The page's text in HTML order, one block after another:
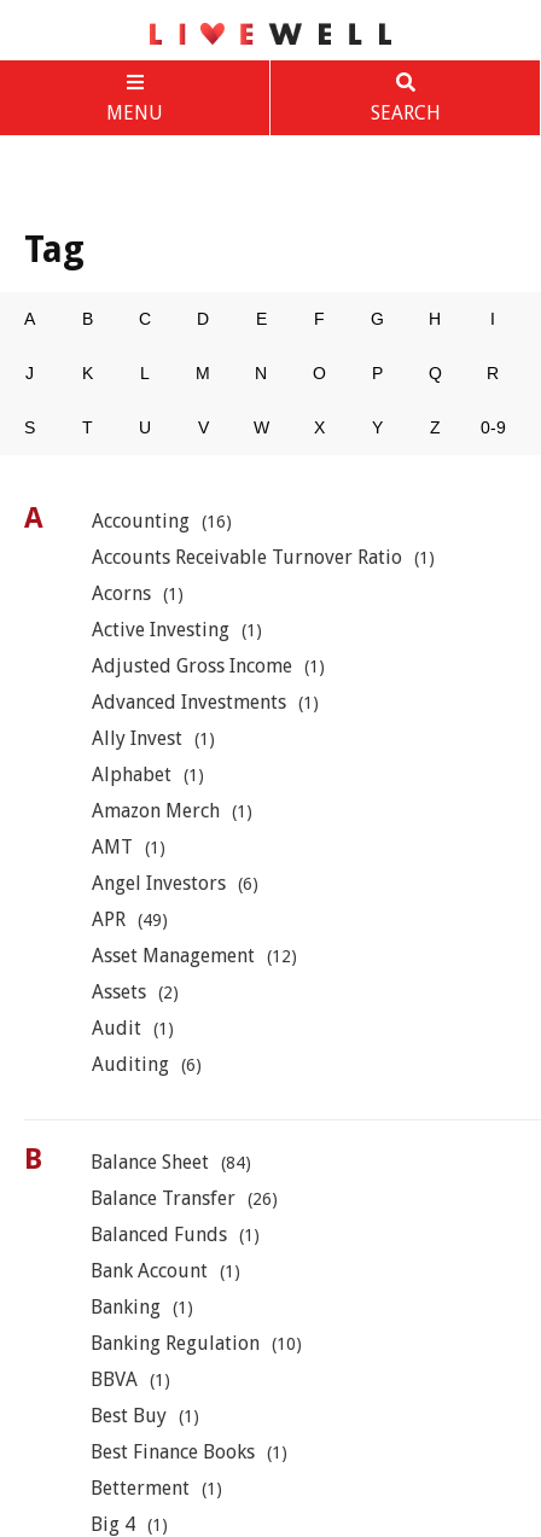
MENU SEARCH
Tag
A B C D E F G H I
J K L M N O P Q R
S T U V W X Y Z 0-9
A Accounting (16)
Accounts Receivable Turnover Ratio (1)
Acorns (1)
Active Investing (1)
Adjusted Gross Income (1)
Advanced Investments (1)
Ally Invest (1)
Alphabet (1)
Amazon Merch (1)
AMT (1)
Angel Investors (6)
APR (49)
Asset Management (12)
Assets (2)
Audit (1)
Auditing (6)
B Balance Sheet (84)
Balance Transfer (26)
Balanced Funds (1)
Bank Account (1)
Banking (1)
Banking Regulation (10)
BBVA (1)
Best Buy (1)
Best Finance Books (1)
Betterment (1)
Big 4 (1)